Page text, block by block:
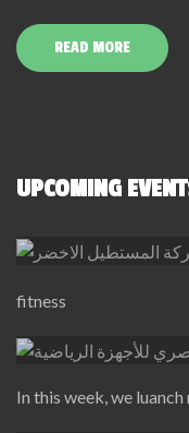
READ MORE
UPCOMING
fitness
In this week, we luanch